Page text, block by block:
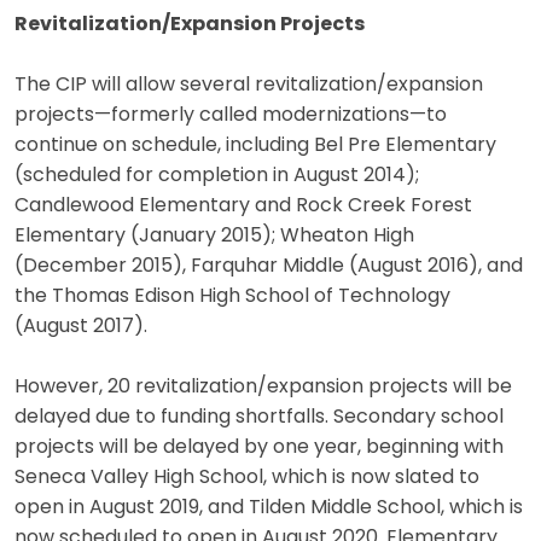
Revitalization/Expansion Projects
The CIP will allow several revitalization/expansion
projects—formerly called modernizations—to
continue on schedule, including Bel Pre Elementary
(scheduled for completion in August 2014);
Candlewood Elementary and Rock Creek Forest
Elementary (January 2015); Wheaton High
(December 2015), Farquhar Middle (August 2016), and
the Thomas Edison High School of Technology
(August 2017).
However, 20 revitalization/expansion projects will be
delayed due to funding shortfalls. Secondary school
projects will be delayed by one year, beginning with
Seneca Valley High School, which is now slated to
open in August 2019, and Tilden Middle School, which is